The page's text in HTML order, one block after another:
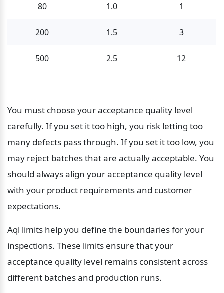
80 1.0 1
200 1.5 3
500 2.5 12
You must choose your acceptance quality level
carefully. If you set it too high, you risk letting too
many defects pass through. If you set it too low, you
may reject batches that are actually acceptable. You
should always align your acceptance quality level
with your product requirements and customer
expectations.
Aql limits help you define the boundaries for your
inspections. These limits ensure that your
acceptance quality level remains consistent across
different batches and production runs.